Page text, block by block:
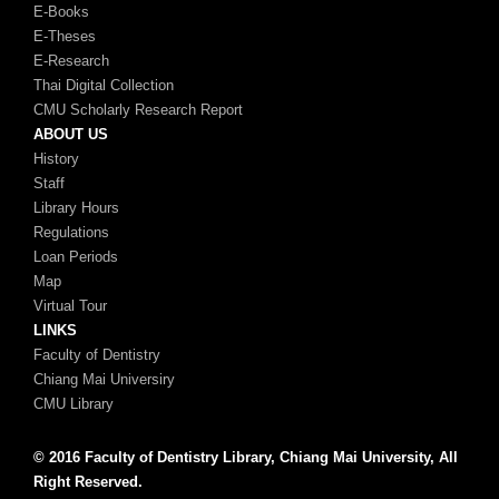
E-Books
E-Theses
E-Research
Thai Digital Collection
CMU Scholarly Research Report
ABOUT US
History
Staff
Library Hours
Regulations
Loan Periods
Map
Virtual Tour
LINKS
Faculty of Dentistry
Chiang Mai Universiry
CMU Library
© 2016 Faculty of Dentistry Library, Chiang Mai University, All
Right Reserved.